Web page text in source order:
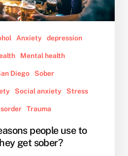
Anxiety depression
Mental health
Diego Sober
Social anxiety Stress
Trauma
people use to
get sober?